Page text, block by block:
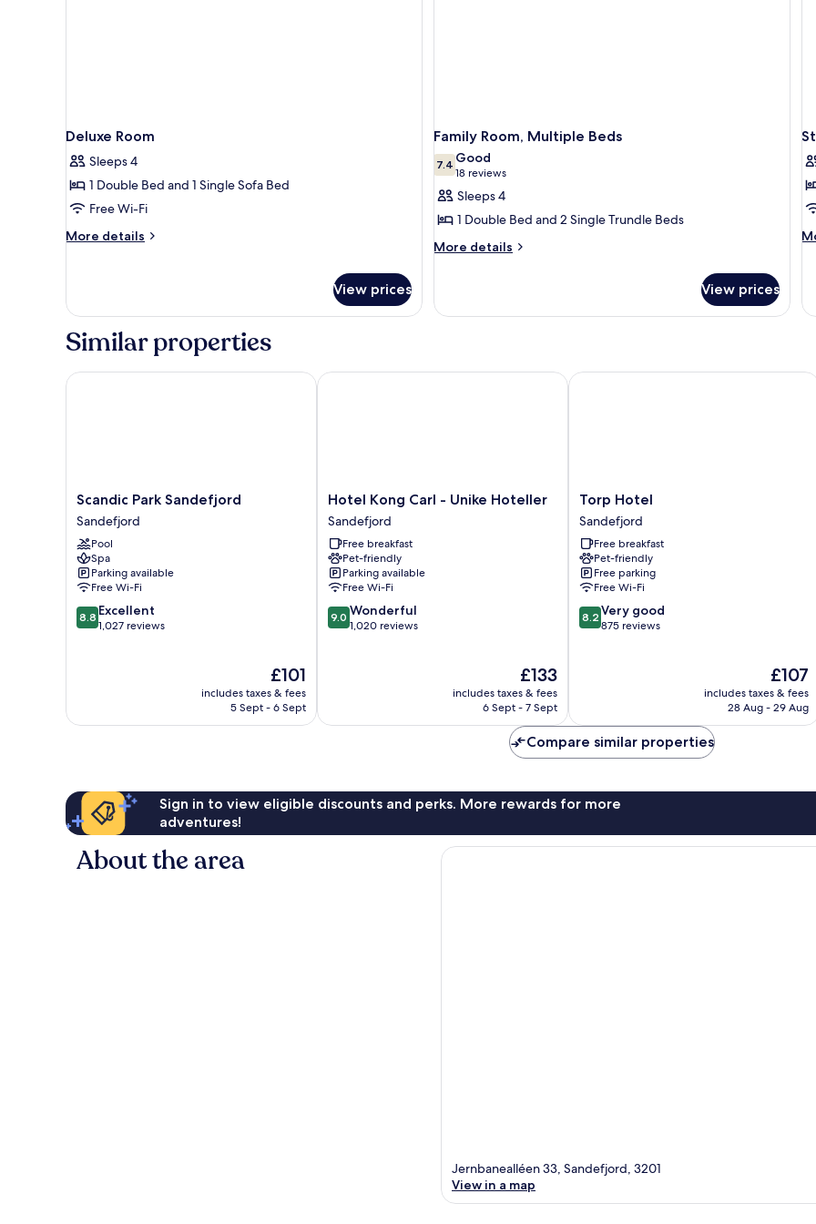
Deluxe Room
Sleeps 4
1 Double Bed and 1 Single Sofa Bed
Free Wi-Fi
More details
More
View prices
Family Room, Multiple Beds
7.47.4 out of 10
Good
18 reviews
(18
reviews)
Sleeps 4
1 Double Bed and 2 Single Trundle Beds
More details
More
Room,
View prices
Similar properties
Scandic
Park
Sandefjord
Sandefjord
Scandic Park Sandefjord
Sandefjord
Pool
Spa
Parking available
Free Wi-Fi
8.8
out
8.8 Excellent
1,027 reviews
The
price
is
£101
includes taxes & fees
5 Sept - 6 Sept
Scandic Park Sandefjord
Hotel
Kong
Carl
-
Unike
Hoteller
Sandefjord
Hotel Kong Carl - Unike Hoteller
Sandefjord
Free breakfast
Pet-friendly
Parking available
Free Wi-Fi
9.0
out
9.0 Wonderful
1,020 reviews
The
price
is
£133
includes taxes & fees
6 Sept - 7 Sept
Hotel Kong Carl - Unike Hoteller
Torp
Hotel
Sandefjord
Torp Hotel
Sandefjord
Free breakfast
Pet-friendly
Free parking
Free Wi-Fi
8.2
out
reviews
8.2 Very good
875 reviews
The
price
is
£107
includes taxes & fees
28 Aug - 29 Aug
Torp Hotel
Compare similar properties
Sign in to view eligible discounts and perks. More rewards for more
adventures!
About the area
Jernbanealléen 33, Sandefjord, 3201
View in a map